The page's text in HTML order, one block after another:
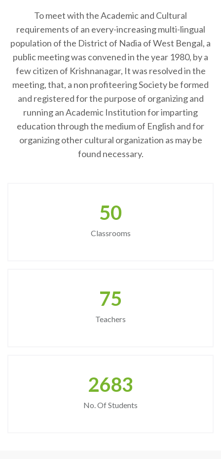
To meet with the Academic and Cultural
requirements of an every-increasing multi-lingual
population of the District of Nadia of West Bengal, a
public meeting was convened in the year 1980, by a
few citizen of Krishnanagar, It was resolved in the
meeting, that, a non profiteering Society be formed
and registered for the purpose of organizing and
running an Academic Institution for imparting
education through the medium of English and for
organizing other cultural organization as may be
found necessary.
50
Classrooms
75
Teachers
2683
No. Of Students